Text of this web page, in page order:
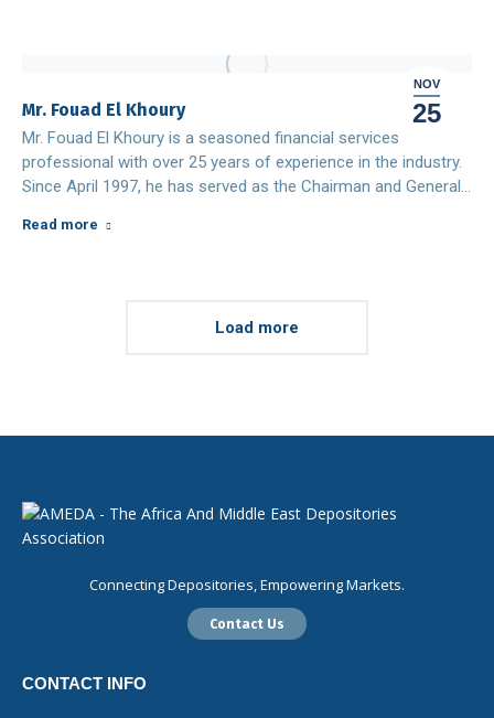
NOV
25
Mr. Fouad El Khoury
Mr. Fouad El Khoury is a seasoned financial services
professional with over 25 years of experience in the industry.
Since April 1997, he has served as the Chairman and General…
Read more
Load more
Connecting Depositories, Empowering Markets.
Contact Us
CONTACT INFO